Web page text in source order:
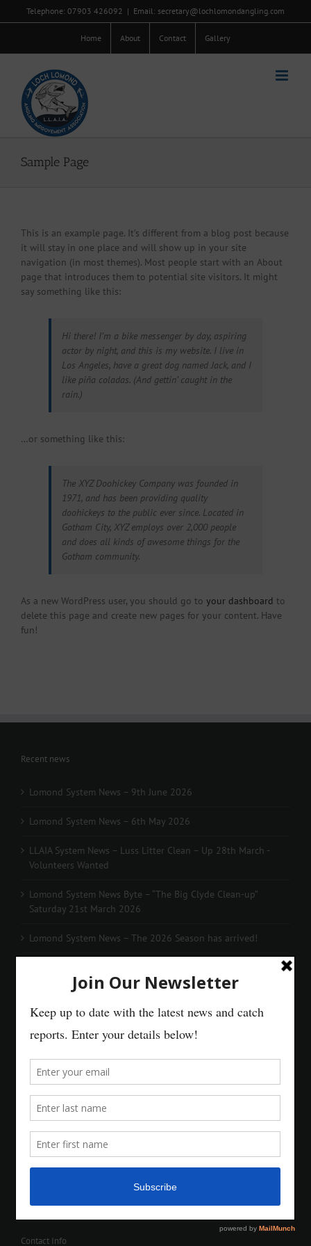
to
Telephone: 07903 426092 | Email: secretary@lochlomondangling.com
Home About Contact Gallery
Sample Page
This is an example page. It’s different from a blog post because
it will stay in one place and will show up in your site
navigation (in most themes). Most people start with an About
page that introduces them to potential site visitors. It might
say something like this:
Hi there! I’m a bike messenger by day, aspiring
actor by night, and this is my website. I live in
Los Angeles, have a great dog named Jack, and I
like piña coladas. (And gettin’ caught in the
rain.)
…or something like this:
The XYZ Doohickey Company was founded in
1971, and has been providing quality
doohickeys to the public ever since. Located in
Gotham City, XYZ employs over 2,000 people
and does all kinds of awesome things for the
Gotham community.
As a new WordPress user, you should go to your dashboard to
delete this page and create new pages for your content. Have
fun!
Recent news
Lomond System News – 9th June 2026
Lomond System News – 6th May 2026
LLAIA System News – Luss Litter Clean – Up 28th March -
Volunteers Wanted
Lomond System News Byte – “The Big Clyde Clean-up”
Saturday 21st March 2026
Lomond System News – The 2026 Season has arrived!
Contact Info